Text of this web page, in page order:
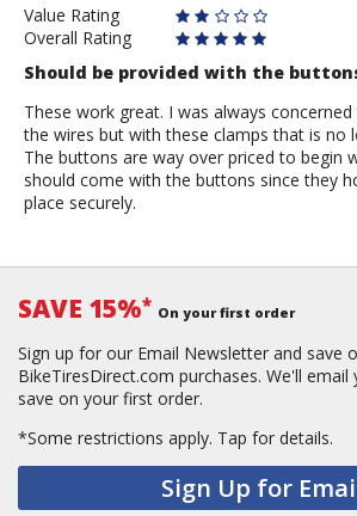
Value Rating
Overall Rating
Should be provided with the
These work great. I was always
the wires but with these clamps that is no
The buttons are way over priced to begin
should come with the buttons since they
place securely.
SAVE 15%* On your first order
Sign up for our Email Newsletter and save
BikeTiresDirect.com purchases. We'll
save on your first order.
*Some restrictions apply. Tap for details.
Sign Up for